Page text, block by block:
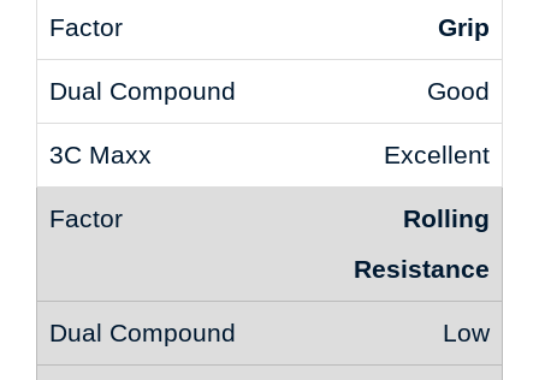
Grip
Good
Excellent
Rolling
Resistance
Low